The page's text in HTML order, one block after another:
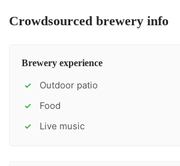
Crowdsourced brewery info
Brewery experience
✓ Outdoor patio
✓ Food
✓ Live music